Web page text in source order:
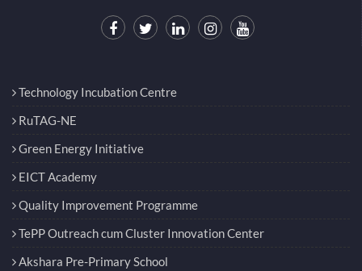
Technology Incubation Centre
RuTAG-NE
Green Energy Initiative
EICT Academy
Quality Improvement Programme
TePP Outreach cum Cluster Innovation Center
Akshara Pre-Primary School